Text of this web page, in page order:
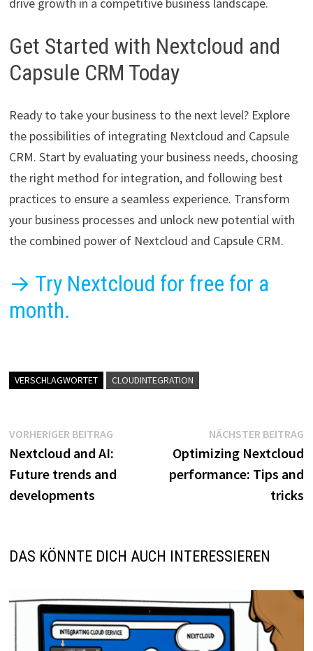
drive growth in a competitive business landscape.
Get Started with Nextcloud and
Capsule CRM Today
Ready to take your business to the next level? Explore
the possibilities of integrating Nextcloud and Capsule
CRM. Start by evaluating your business needs, choosing
the right method for integration, and following best
practices to ensure a seamless experience. Transform
your business processes and unlock new potential with
the combined power of Nextcloud and Capsule CRM.
→ Try Nextcloud for free for a
month.
VERSCHLAGWORTET CLOUDINTEGRATION
Beitragsnavigation
VORHERIGER BEITRAGVorheriger
Beitrag:
Nextcloud and AI:
Future trends and
developments
NÄCHSTER BEITRAG
Optimizing Nextcloud
performance: Tips and
tricks
DAS KÖNNTE DICH AUCH INTERESSIEREN